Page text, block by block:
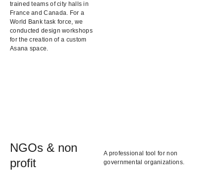
trained teams of city halls in
France and Canada. For a
World Bank task force, we
conducted design workshops
for the creation of a custom
Asana space.
NGOs & non
profit
A professional tool for non
governmental organizations.